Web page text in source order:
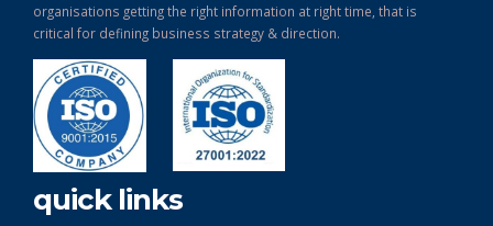
organisations getting the right information at right time, that is
critical for defining business strategy & direction.
quick links